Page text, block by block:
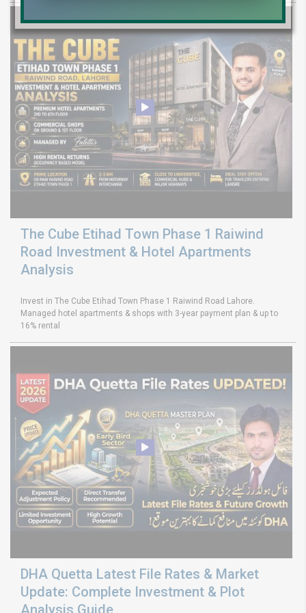
The Cube Etihad Town Phase 1 Raiwind
Road Investment & Hotel Apartments
Analysis
Invest in The Cube Etihad Town Phase 1 Raiwind Road Lahore.
Managed hotel apartments & shops with 3-year payment plan & up to
16% rental
DHA Quetta Latest File Rates & Market
Update: Complete Investment & Plot
Analysis Guide